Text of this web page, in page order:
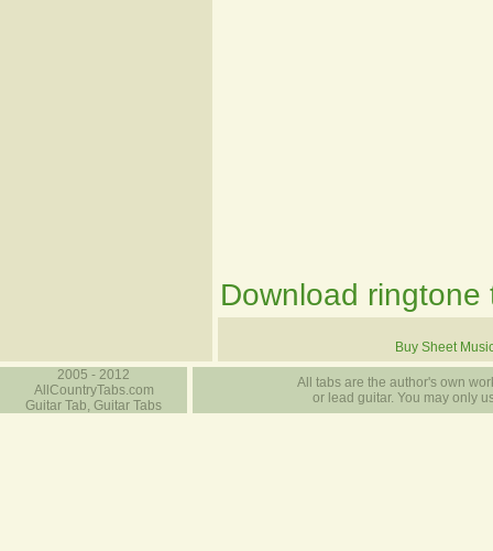
Download ringtone
Buy Sheet
2005 - 2012
AllCountryTabs.com
Guitar Tab, Guitar Tabs
All tabs are the author's own
or lead guitar. You may only